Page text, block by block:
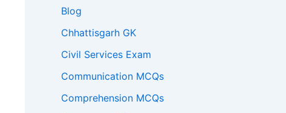
Blog
Chhattisgarh GK
Civil Services Exam
Communication MCQs
Comprehension MCQs